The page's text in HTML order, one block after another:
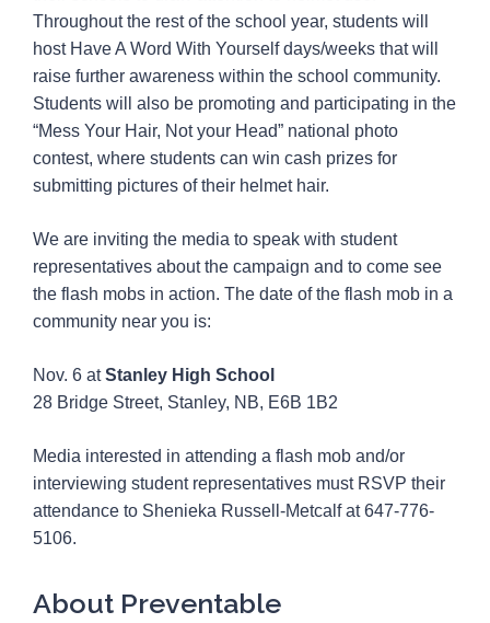
Throughout the rest of the school year, students will
host Have A Word With Yourself days/weeks that will
raise further awareness within the school community.
Students will also be promoting and participating in the
“Mess Your Hair, Not your Head” national photo
contest, where students can win cash prizes for
submitting pictures of their helmet hair.
We are inviting the media to speak with student
representatives about the campaign and to come see
the flash mobs in action. The date of the flash mob in a
community near you is:
Nov. 6 atStanley High School
28 Bridge Street, Stanley, NB, E6B 1B2
Media interested in attending a flash mob and/or
interviewing student representatives must RSVP their
attendance to Shenieka Russell-Metcalf at 647-776-
5106.
About Preventable